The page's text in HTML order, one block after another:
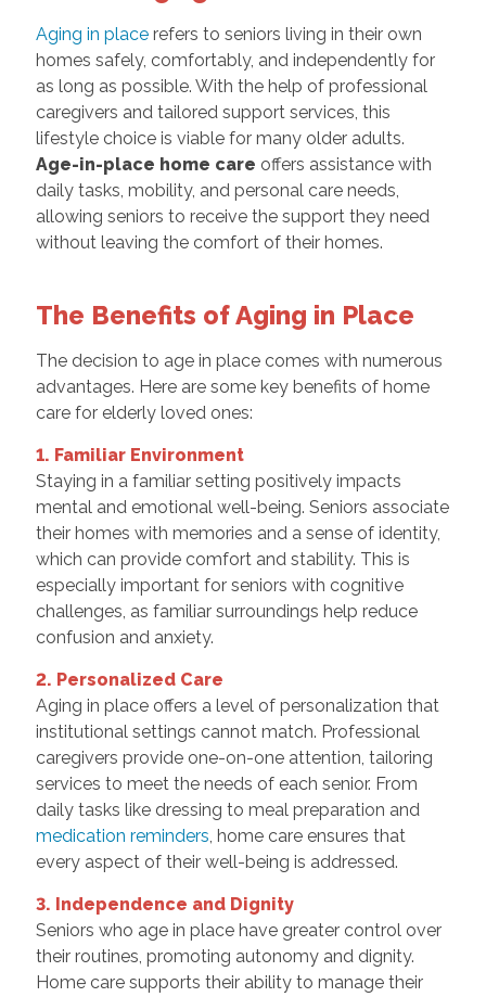
Aging in place refers to seniors living in their own
homes safely, comfortably, and independently for
as long as possible. With the help of professional
caregivers and tailored support services, this
lifestyle choice is viable for many older adults.
Age-in-place home care offers assistance with
daily tasks, mobility, and personal care needs,
allowing seniors to receive the support they need
without leaving the comfort of their homes.
The Benefits of Aging in Place
The decision to age in place comes with numerous
advantages. Here are some key benefits of home
care for elderly loved ones:
1. Familiar Environment
Staying in a familiar setting positively impacts
mental and emotional well-being. Seniors associate
their homes with memories and a sense of identity,
which can provide comfort and stability. This is
especially important for seniors with cognitive
challenges, as familiar surroundings help reduce
confusion and anxiety.
2. Personalized Care
Aging in place offers a level of personalization that
institutional settings cannot match. Professional
caregivers provide one-on-one attention, tailoring
services to meet the needs of each senior. From
daily tasks like dressing to meal preparation and
medication reminders, home care ensures that
every aspect of their well-being is addressed.
3. Independence and Dignity
Seniors who age in place have greater control over
their routines, promoting autonomy and dignity.
Home care supports their ability to manage their